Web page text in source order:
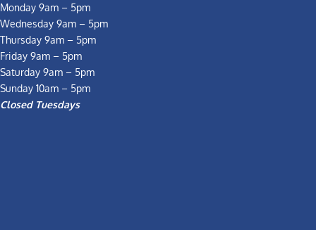
Monday 9am – 5pm
Wednesday 9am – 5pm
Thursday 9am – 5pm
Friday 9am – 5pm
Saturday 9am – 5pm
Sunday 10am – 5pm
Closed Tuesdays